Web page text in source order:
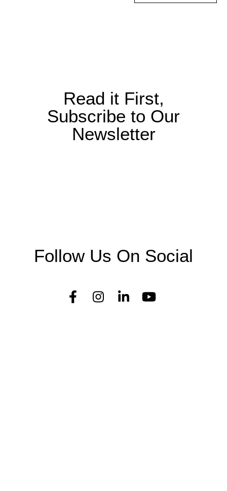
Read it First,
Subscribe to Our
Newsletter
Follow Us On Social